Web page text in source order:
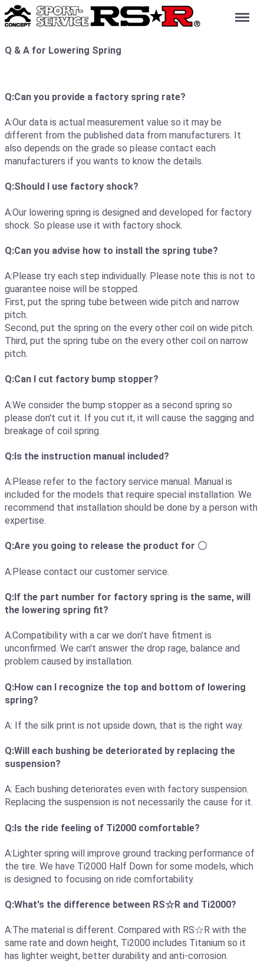
Menu
Q & A for Lowering Spring
Q:Can you provide a factory spring rate?
A:Our data is actual measurement value so it may be
different from the published data from manufacturers. It
also depends on the grade so please contact each
manufacturers if you wants to know the details.
Q:Should I use factory shock?
A:Our lowering spring is designed and developed for factory
shock. So please use it with factory shock.
Q:Can you advise how to install the spring tube?
A:Please try each step individually. Please note this is not to
guarantee noise will be stopped.
First, put the spring tube between wide pitch and narrow
pitch.
Second, put the spring on the every other coil on wide pitch.
Third, put the spring tube on the every other coil on narrow
pitch.
Q:Can I cut factory bump stopper?
A:We consider the bump stopper as a second spring so
please don't cut it. If you cut it, it will cause the sagging and
breakage of coil spring.
Q:Is the instruction manual included?
A:Please refer to the factory service manual. Manual is
included for the models that require special installation. We
recommend that installation should be done by a person with
expertise.
Q:Are you going to release the product for 〇
A:Please contact our customer service.
Q:If the part number for factory spring is the same, will
the lowering spring fit?
A:Compatibility with a car we don't have fitment is
unconfirmed. We can't answer the drop rage, balance and
problem caused by installation.
Q:How can I recognize the top and bottom of lowering
spring?
A: If the silk print is not upside down, that is the right way.
Q:Will each bushing be deteriorated by replacing the
suspension?
A: Each bushing deteriorates even with factory suspension.
Replacing the suspension is not necessarily the cause for it.
Q:Is the ride feeling of Ti2000 comfortable?
A:Lighter spring will improve ground tracking performance of
the tire. We have Ti2000 Half Down for some models, which
is designed to focusing on ride comfortability.
Q:What's the difference between RS☆R and Ti2000?
A:The material is different. Compared with RS☆R with the
same rate and down height, Ti2000 includes Titanium so it
has lighter weight, better durability and anti-corrosion.